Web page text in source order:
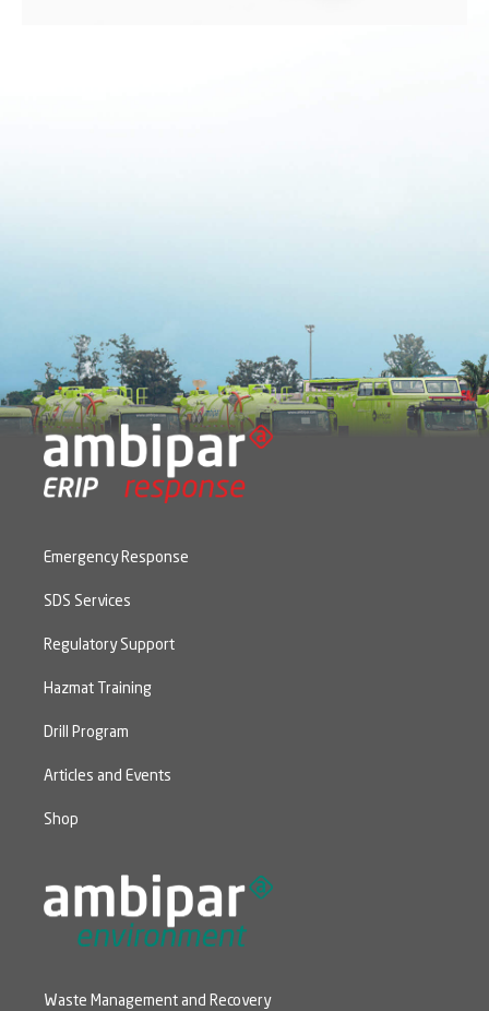
Emergency Response
SDS Services
Regulatory Support
Hazmat Training
Drill Program
Articles and Events
Shop
Waste Management and Recovery